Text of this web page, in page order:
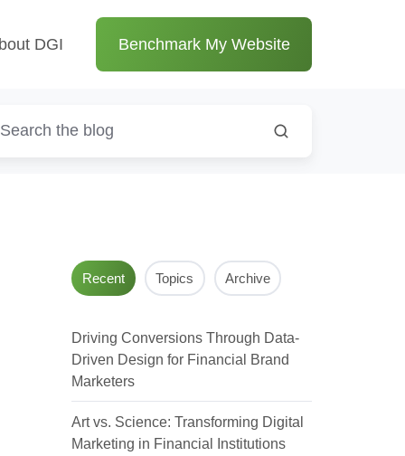
DGI Benchmark My Website
Recent Topics Archive
Driving Conversions Through Data-
Driven Design for Financial Brand
Marketers
Art vs. Science: Transforming Digital
Marketing in Financial Institutions